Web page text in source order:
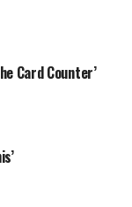
Card Counter’